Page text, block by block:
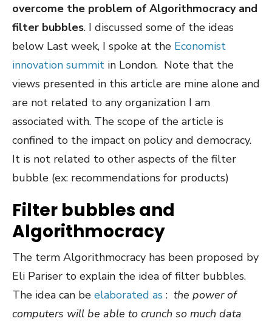
overcome the problem of Algorithmocracy and
filter bubbles. I discussed some of the ideas
below Last week, I spoke at the Economist
innovation summit in London. Note that the
views presented in this article are mine alone and
are not related to any organization I am
associated with. The scope of the article is
confined to the impact on policy and democracy.
It is not related to other aspects of the filter
bubble (ex: recommendations for products)
Filter bubbles and
Algorithmocracy
The term Algorithmocracy has been proposed by
Eli Pariser to explain the idea of filter bubbles.
The idea can be elaborated as : the power of
computers will be able to crunch so much data